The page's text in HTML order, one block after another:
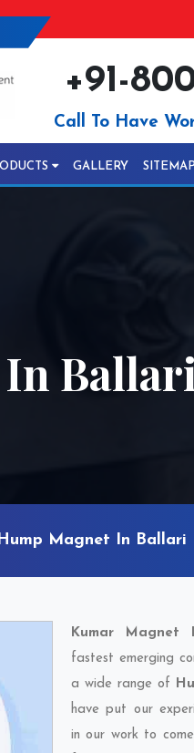
+91-
Call To Have
GALLERY SITEMAP
Ballari
Magnet In Ballari
Kumar Magnet
fastest emerging
a wide range of
have put our
in our work to